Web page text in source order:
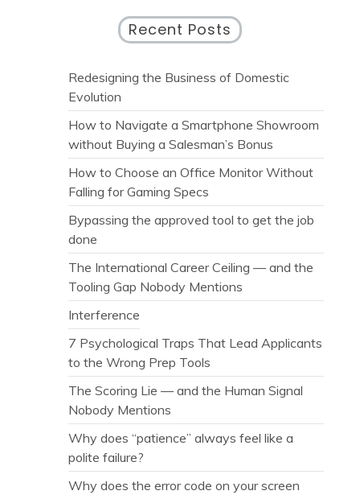
Recent Posts
Redesigning the Business of Domestic
Evolution
How to Navigate a Smartphone Showroom
without Buying a Salesman’s Bonus
How to Choose an Office Monitor Without
Falling for Gaming Specs
Bypassing the approved tool to get the job
done
The International Career Ceiling — and the
Tooling Gap Nobody Mentions
Interference
7 Psychological Traps That Lead Applicants
to the Wrong Prep Tools
The Scoring Lie — and the Human Signal
Nobody Mentions
Why does “patience” always feel like a
polite failure?
Why does the error code on your screen